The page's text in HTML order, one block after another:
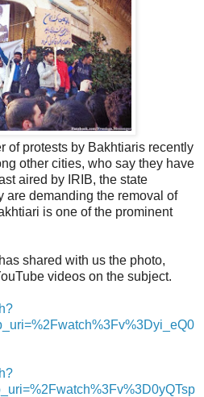
of protests by Bakhtiaris recently
other cities, who say they have
aired by IRIB, the state
are demanding the removal of
is one of the prominent
shared with us the photo,
videos on the subject.